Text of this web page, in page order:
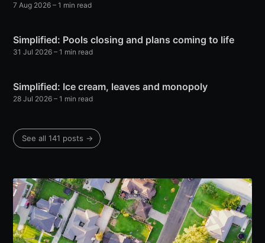
7 Aug 2026 – 1 min read
Simplified: Pools closing and plans coming to life
31 Jul 2026 – 1 min read
Simplified: Ice cream, leaves and monopoly
28 Jul 2026 – 1 min read
See all 141 posts →